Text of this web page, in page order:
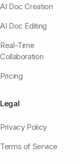
AI Doc Creation
AI Doc Editing
Real-Time
Collaboration
Pricing
Legal
Privacy Policy
Terms of Service